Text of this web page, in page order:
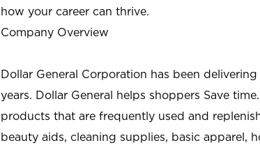
how your career can thrive.
Company Overview
Dollar General Corporation has been
years. Dollar General helps shoppers Save
products that are frequently used and
beauty aids, cleaning supplies, basic apparel,